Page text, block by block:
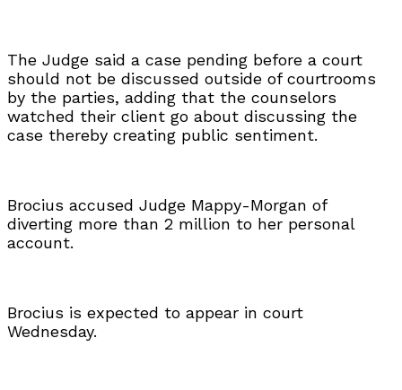
The Judge said a case pending before a court
should not be discussed outside of courtrooms
by the parties, adding that the counselors
watched their client go about discussing the
case thereby creating public sentiment.
Brocius accused Judge Mappy-Morgan of
diverting more than 2 million to her personal
account.
Brocius is expected to appear in court
Wednesday.